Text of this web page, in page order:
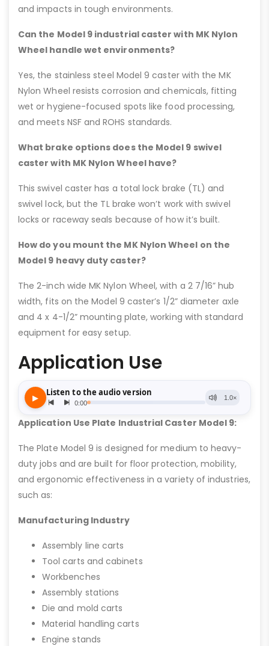
and impacts in tough environments.
Can the Model 9 industrial caster with MK Nylon
Wheel handle wet environments?
Yes, the stainless steel Model 9 caster with the MK
Nylon Wheel resists corrosion and chemicals, fitting
wet or hygiene-focused spots like food processing,
and meets NSF and ROHS standards.
What brake options does the Model 9 swivel
caster with MK Nylon Wheel have?
This swivel caster has a total lock brake (TL) and
swivel lock, but the TL brake won’t work with swivel
locks or raceway seals because of how it’s built.
How do you mount the MK Nylon Wheel on the
Model 9 heavy duty caster?
The 2-inch wide MK Nylon Wheel, with a 2 7/16” hub
width, fits on the Model 9 caster’s 1/2” diameter axle
and 4 x 4-1/2” mounting plate, working with standard
equipment for easy setup.
Application Use
Application Use Plate Industrial Caster Model 9:
The Plate Model 9 is designed for medium to heavy-
duty jobs and are built for floor protection, mobility,
and ergonomic effectiveness in a variety of industries,
such as:
Manufacturing Industry
Assembly line carts
Tool carts and cabinets
Workbenches
Assembly stations
Die and mold carts
Material handling carts
Engine stands